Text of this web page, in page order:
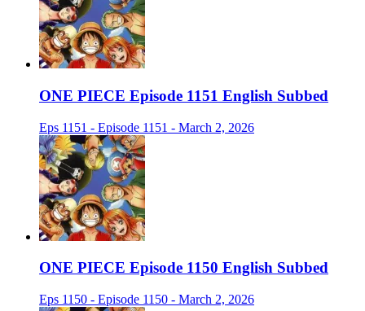
ONE PIECE Episode 1151 English Subbed
Eps 1151 - Episode 1151 - March 2, 2026
ONE PIECE Episode 1150 English Subbed
Eps 1150 - Episode 1150 - March 2, 2026